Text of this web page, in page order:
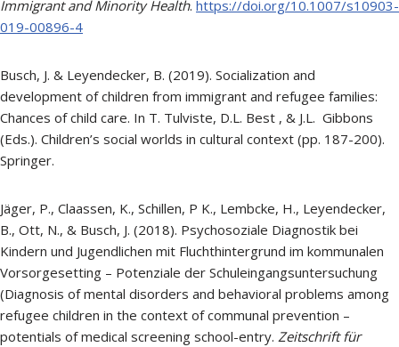
Immigrant and Minority Health. https://doi.org/10.1007/s10903-
019-00896-4
Busch, J. & Leyendecker, B. (2019). Socialization and
development of children from immigrant and refugee families:
Chances of child care. In T. Tulviste, D.L. Best , & J.L. Gibbons
(Eds.). Children’s social worlds in cultural context (pp. 187-200).
Springer.
Jäger, P., Claassen, K., Schillen, P K., Lembcke, H., Leyendecker,
B., Ott, N., & Busch, J. (2018). Psychosoziale Diagnostik bei
Kindern und Jugendlichen mit Fluchthintergrund im kommunalen
Vorsorgesetting – Potenziale der Schuleingangsuntersuchung
(Diagnosis of mental disorders and behavioral problems among
refugee children in the context of communal prevention –
potentials of medical screening school-entry. Zeitschrift für